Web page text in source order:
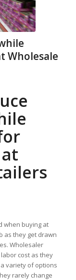
Wholesale
when buying at
as they get drawn
Wholesaler
cost as they
variety of options
rarely change